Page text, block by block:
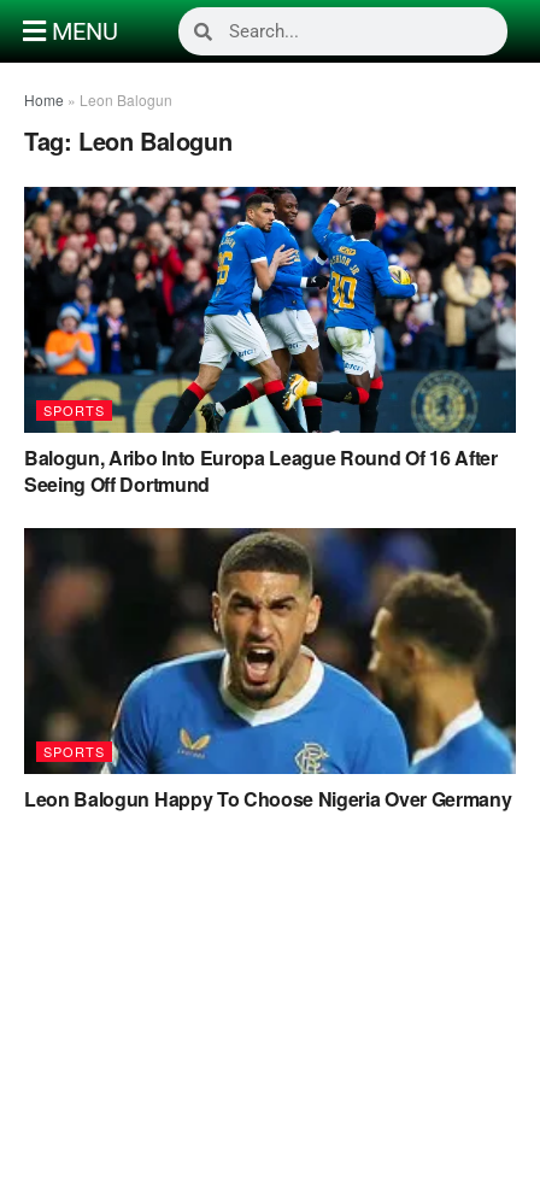
MENU
Home » Leon Balogun
Tag: Leon Balogun
SPORTS
Balogun, Aribo Into Europa League Round Of 16 After
Seeing Off Dortmund
SPORTS
Leon Balogun Happy To Choose Nigeria Over Germany